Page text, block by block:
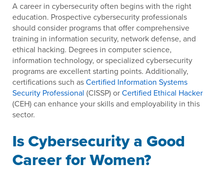
A career in cybersecurity often begins with the right
education. Prospective cybersecurity professionals
should consider programs that offer comprehensive
training in information security, network defense, and
ethical hacking. Degrees in computer science,
information technology, or specialized cybersecurity
programs are excellent starting points. Additionally,
certifications such asCertified Information Systems
Security Professional (CISSP) orCertified Ethical Hacker
(CEH) can enhance your skills and employability in this
sector.
Is Cybersecurity a Good
Career for Women?